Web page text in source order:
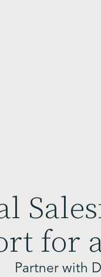
for
Partner with